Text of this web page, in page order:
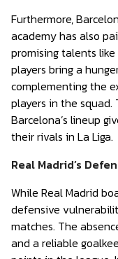
Furthermore,
academy has also
promising talents
players bring a
complementing the
players in the
Barcelona’s lineup
their rivals in La Liga.
Real Madrid’s
While Real Madrid
defensive
matches. The
and a reliable